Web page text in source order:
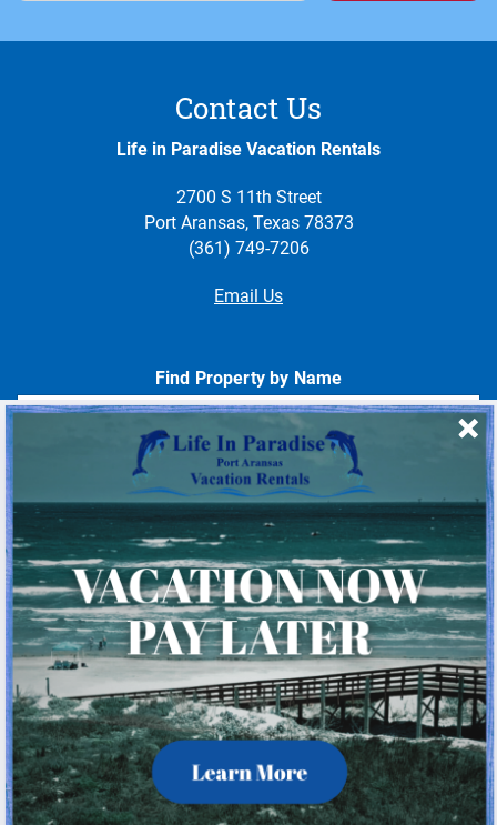
Check Availability
Contact Us
Life in Paradise Vacation Rentals
2700 S 11th Street
Port Aransas, Texas 78373
(361) 749-7206
Email Us
Find Property by Name
- Choose -
Quick Links
Home
About Us
Homeowner Login
Privacy Policy
Beach Mile Marker Map
Chart Showing Distances in Port A
LIP Information Page